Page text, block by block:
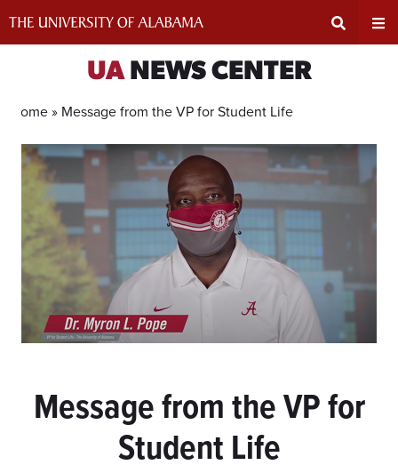
Input
Area
UANEWS CENTER
Home » Message from the VP for Student Life
Message from the VP for
Student Life